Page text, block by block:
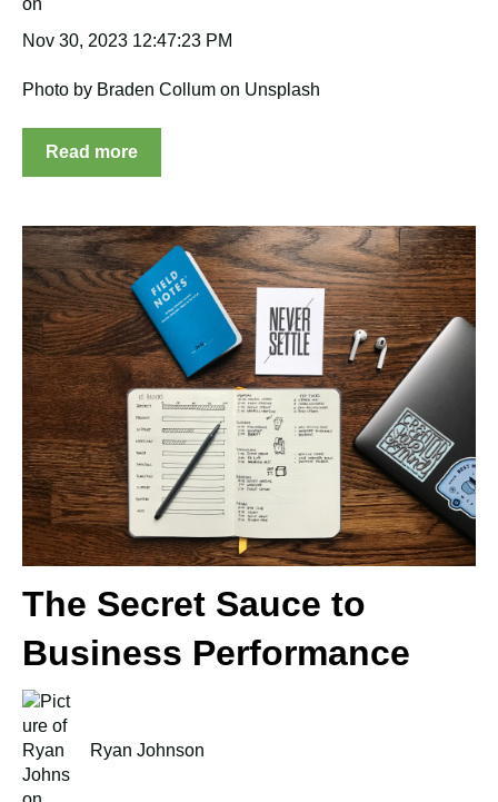
Nov 30, 2023 12:47:23 PM
Photo by Braden Collum on Unsplash
Read more
The Secret Sauce to
Business Performance
Ryan Johnson